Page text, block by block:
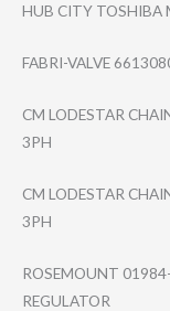
HUB CITY TOSHIBA
FABRI-VALVE
CM LODESTAR
3PH
CM LODESTAR
3PH
ROSEMOUNT
REGULATOR